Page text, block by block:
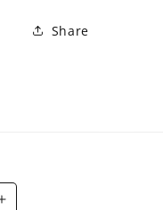
Share
Increase